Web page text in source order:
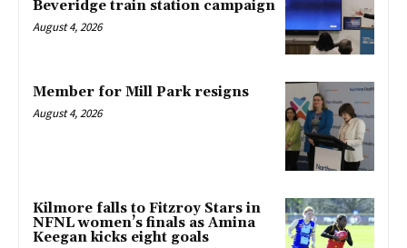
Beveridge train station campaign
August 4, 2026
Member for Mill Park resigns
August 4, 2026
Kilmore falls to Fitzroy Stars in
NFNL women’s finals as Amina
Keegan kicks eight goals